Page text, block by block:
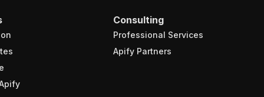
Consulting
Professional Services
Apify Partners